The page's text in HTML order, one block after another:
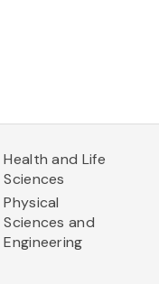
Health and Life
Sciences
Physical
Sciences and
Engineering